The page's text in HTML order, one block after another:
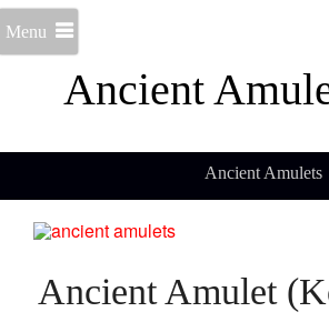
Ancient
Menu
Ancient Amulets
Ancient Amulet